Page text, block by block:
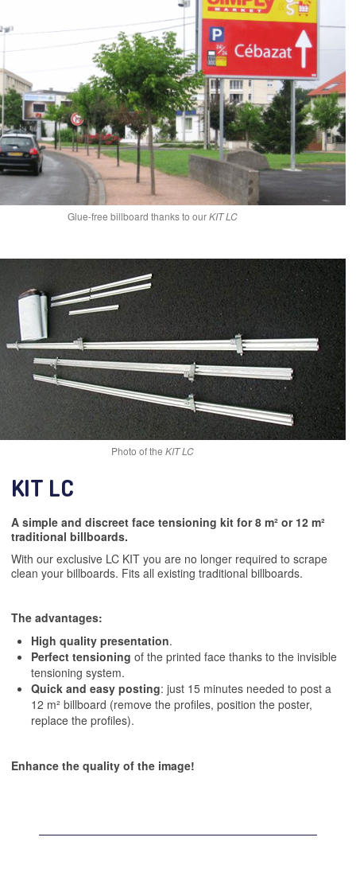
Glue-free billboard thanks to ourKIT LC
Photo of the KIT LC
KIT LC
A simple and discreet face tensioning kit for 8 m² or 12 m²
traditional billboards.
With our exclusive LC KIT you are no longer required to scrape
clean your billboards. Fits all existing traditional billboards.
The advantages:
High quality presentation.
Perfect tensioning of the printed face thanks to the invisible
tensioning system.
Quick and easy posting: just 15 minutes needed to post a
12 m² billboard (remove the profiles, position the poster,
replace the profiles).
Enhance the quality of the image!